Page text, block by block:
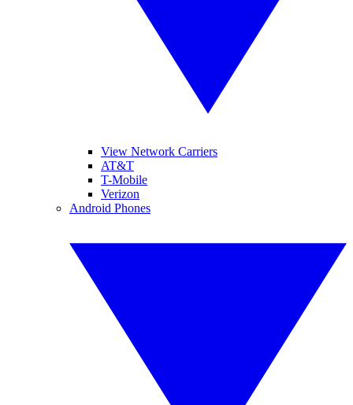
View Network Carriers
AT&T
T-Mobile
Verizon
Android Phones